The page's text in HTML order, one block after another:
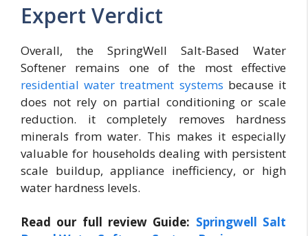
Expert Verdict
Overall, the SpringWell Salt-Based Water
Softener remains one of the most effective
residential water treatment systems because it
does not rely on partial conditioning or scale
reduction. it completely removes hardness
minerals from water. This makes it especially
valuable for households dealing with persistent
scale buildup, appliance inefficiency, or high
water hardness levels.
Read our full review Guide: Springwell Salt